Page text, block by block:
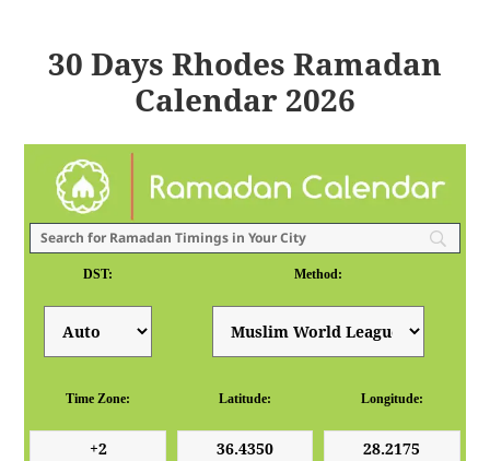
30 Days Rhodes Ramadan
Calendar 2026
DST: Method:
Time Zone: Latitude: Longitude: